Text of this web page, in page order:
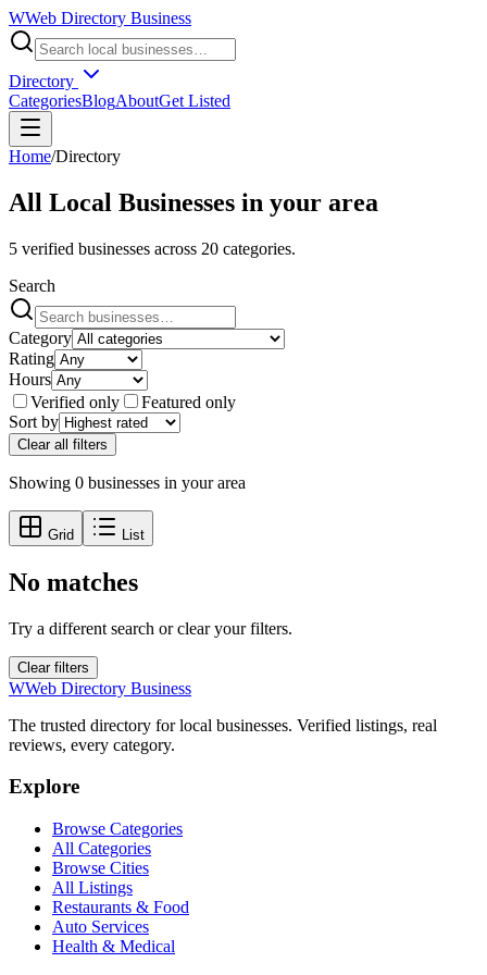
WWeb Directory Business
Directory
CategoriesBlogAboutGet Listed
Home/Directory
All Local Businesses in your area
5 verified businesses across 20 categories.
Search
Category
Rating
Hours
Verified only
Featured only
Sort by
Clear all filters
Showing 0 businesses in your area
Grid List
No matches
Try a different search or clear your filters.
Clear filters
WWeb Directory Business
The trusted directory for local businesses. Verified listings, real
reviews, every category.
Explore
Browse Categories
All Categories
Browse Cities
All Listings
Restaurants & Food
Auto Services
Health & Medical